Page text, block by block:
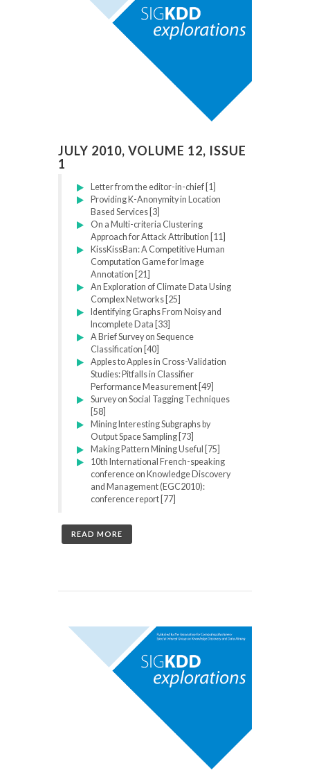
JULY 2010, VOLUME 12, ISSUE
1
Letter from the editor-in-chief [1]
Providing K-Anonymity in Location
Based Services [3]
On a Multi-criteria Clustering
Approach for Attack Attribution [11]
KissKissBan: A Competitive Human
Computation Game for Image
Annotation [21]
An Exploration of Climate Data Using
Complex Networks [25]
Identifying Graphs From Noisy and
Incomplete Data [33]
A Brief Survey on Sequence
Classification [40]
Apples to Apples in Cross-Validation
Studies: Pitfalls in Classifier
Performance Measurement [49]
Survey on Social Tagging Techniques
[58]
Mining Interesting Subgraphs by
Output Space Sampling [73]
Making Pattern Mining Useful [75]
10th International French-speaking
conference on Knowledge Discovery
and Management (EGC2010):
conference report [77]
READ MORE